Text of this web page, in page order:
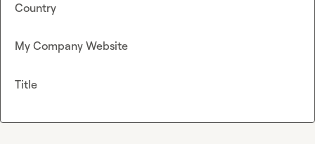
Country
My Company Website
Title